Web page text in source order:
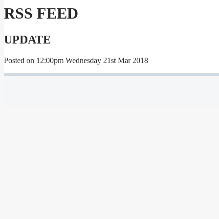
RSS FEED
UPDATE
Posted on 12:00pm Wednesday 21st Mar 2018